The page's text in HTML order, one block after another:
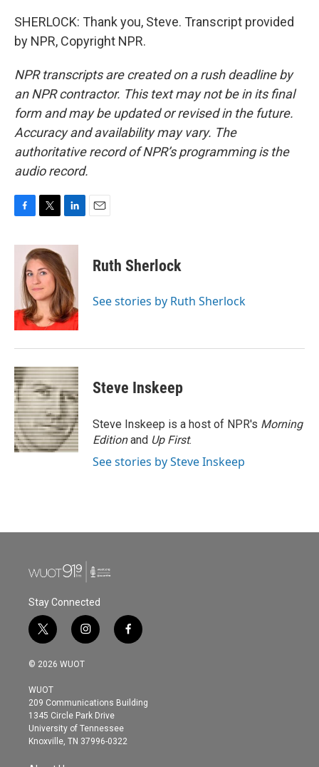
SHERLOCK: Thank you, Steve. Transcript provided
by NPR, Copyright NPR.
NPR transcripts are created on a rush deadline by
an NPR contractor. This text may not be in its final
form and may be updated or revised in the future.
Accuracy and availability may vary. The
authoritative record of NPR’s programming is the
audio record.
c
k
i
t
t
e
r
n
k
e
d
I
n
Ruth Sherlock
See stories by Ruth Sherlock
Steve Inskeep
Steve Inskeep is a host of NPR's Morning
Editionand Up First.
See stories by Steve Inskeep
Stay Connected
t
w
i
t
e
r
i
n
s
g
r
a
m
f
a
o
© 2026 WUOT
WUOT
209 Communications Building
1345 Circle Park Drive
University of Tennessee
Knoxville, TN 37996-0322